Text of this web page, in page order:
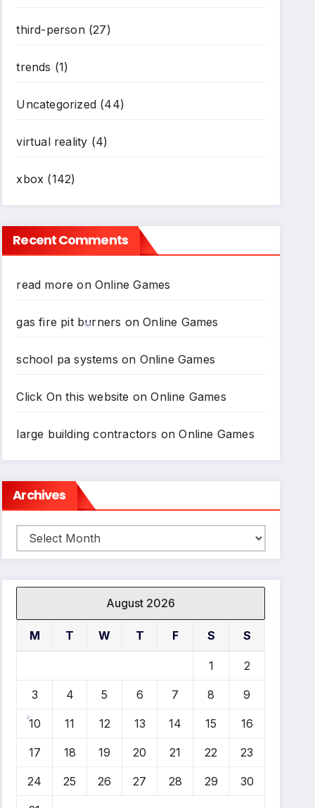
third-person(27)
trends (1)
Uncategorized(44)
virtual reality (4)
xbox (142)
Recent Comments
read more on Online Games
gas fire pit burners onOnline Games
school pa systems on Online Games
Click On this website onOnline Games
large building contractors onOnline Games
Archives
Archives
August 2026
M T W T F S S
1 2
3 4 5 6 7 8 9
10 11 12 13 14 15 16
17 18 19 20 21 22 23
24 25 26 27 28 29 30
*
*